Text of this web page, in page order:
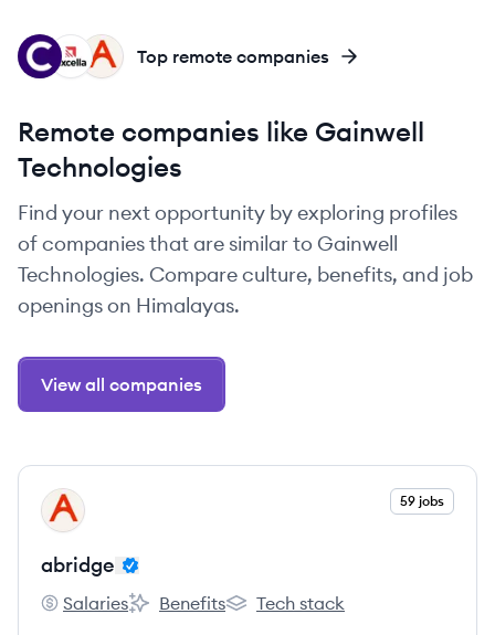
AB
EX
CO Top remote companies
Remote companies like Gainwell
Technologies
Find your next opportunity by exploring profiles
of companies that are similar to Gainwell
Technologies. Compare culture, benefits, and job
openings on Himalayas.
View all companies
View company
AB 59 jobs
abridge
abridge's
Salaries
abridge's
Benefits
abridge's
Tech stack